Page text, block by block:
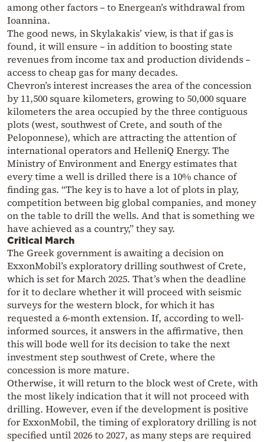
among other factors – to Energean’s withdrawal from
Ioannina.
The good news, in Skylakakis’ view, is that if gas is
found, it will ensure – in addition to boosting state
revenues from income tax and production dividends –
access to cheap gas for many decades.
Chevron’s interest increases the area of the concession
by 11,500 square kilometers, growing to 50,000 square
kilometers the area occupied by the three contiguous
plots (west, southwest of Crete, and south of the
Peloponnese), which are attracting the attention of
international operators and HelleniQ Energy. The
Ministry of Environment and Energy estimates that
every time a well is drilled there is a 10% chance of
finding gas. “The key is to have a lot of plots in play,
competition between big global companies, and money
on the table to drill the wells. And that is something we
have achieved as a country,” they say.
Critical March
The Greek government is awaiting a decision on
ExxonMobil’s exploratory drilling southwest of Crete,
which is set for March 2025. That’s when the deadline
for it to declare whether it will proceed with seismic
surveys for the western block, for which it has
requested a 6-month extension. If, according to well-
informed sources, it answers in the affirmative, then
this will bode well for its decision to take the next
investment step southwest of Crete, where the
concession is more mature.
Otherwise, it will return to the block west of Crete, with
the most likely indication that it will not proceed with
drilling. However, even if the development is positive
for ExxonMobil, the timing of exploratory drilling is not
specified until 2026 to 2027, as many steps are required